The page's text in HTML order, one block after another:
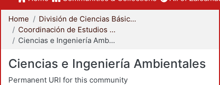
Home
División de Ciencias Básicas e Ingeniería
Coordinación de Estudios de Posgrado - CBI
Ciencias e Ingeniería Ambientales
Ciencias e Ingeniería Ambientales
Permanent URI for this community